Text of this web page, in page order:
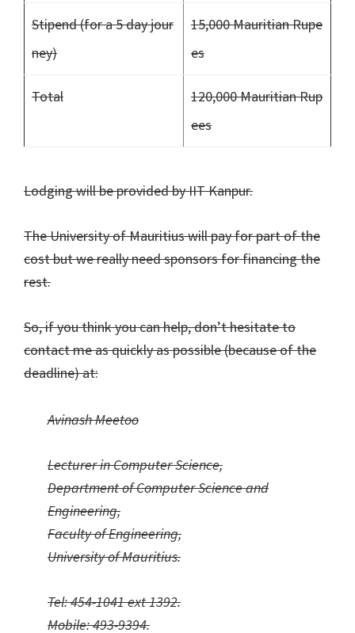
Stipend (for a 5 day jour
ney)
15,000 Mauritian Rupe
es
Total
120,000 Mauritian Rup
ees
Lodging will be provided by IIT Kanpur.
The University of Mauritius will pay for part of the
cost but we really need sponsors for financing the
rest.
So, if you think you can help, don’t hesitate to
contact me as quickly as possible (because of the
deadline) at:
Avinash Meetoo
Lecturer in Computer Science,
Department of Computer Science and
Engineering,
Faculty of Engineering,
University of Mauritius.
Tel: 454-1041 ext 1392.
Mobile: 493-9394.